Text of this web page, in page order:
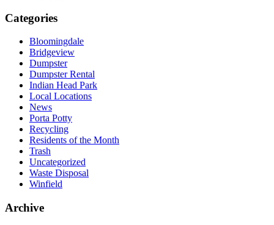
Categories
Bloomingdale
Bridgeview
Dumpster
Dumpster Rental
Indian Head Park
Local Locations
News
Porta Potty
Recycling
Residents of the Month
Trash
Uncategorized
Waste Disposal
Winfield
Archive